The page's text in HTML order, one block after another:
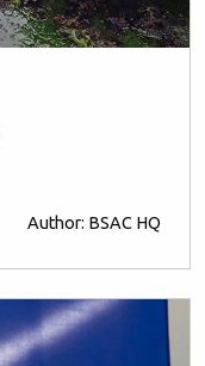
Author: BSAC HQ